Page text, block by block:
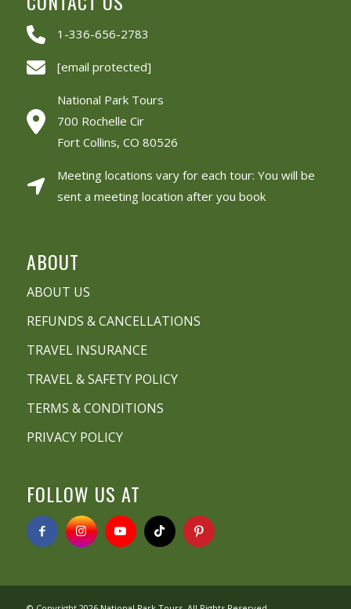
1-336-656-2783
[email protected]
National Park Tours
700 Rochelle Cir
Fort Collins, CO 80526
Meeting locations vary for each tour: You will be
sent a meeting location after you book
ABOUT
ABOUT US
REFUNDS & CANCELLATIONS
TRAVEL INSURANCE
TRAVEL & SAFETY POLICY
TERMS & CONDITIONS
PRIVACY POLICY
FOLLOW US AT